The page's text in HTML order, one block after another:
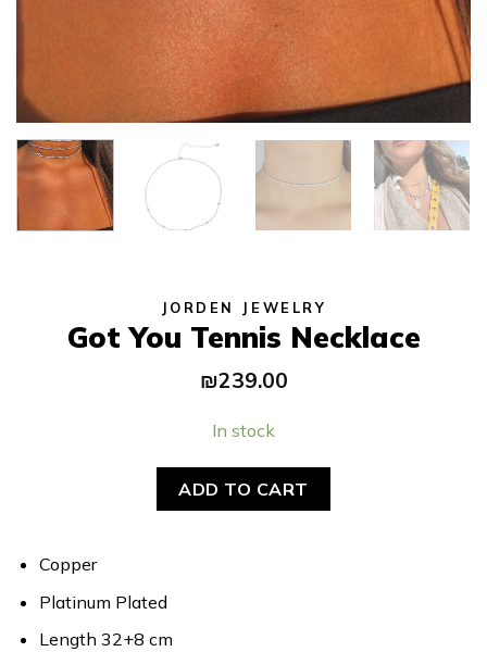
JORDEN JEWELRY
Got You Tennis Necklace
₪239.00
In stock
ADD TO CART
Copper
Platinum Plated
Length 32+8 cm